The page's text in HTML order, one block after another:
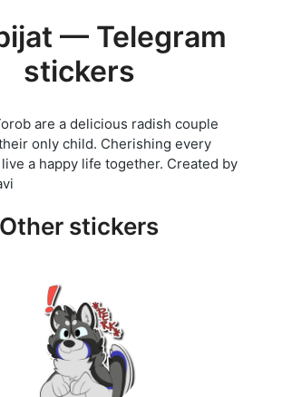
— Telegram
stickers
are a delicious radish couple
only child. Cherishing every
a happy life together. Created by
Other stickers